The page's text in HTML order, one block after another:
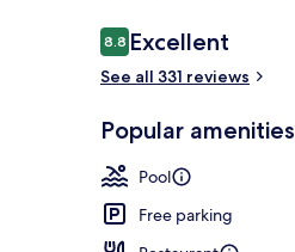
Reviews
8.88.8 out of 10
Excellent
See all 331 reviews
Popular amenities
Pool
Free parking